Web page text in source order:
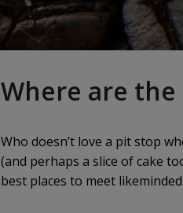
Where are the
Who doesn’t love a pit stop
(and perhaps a slice of cake
best places to meet